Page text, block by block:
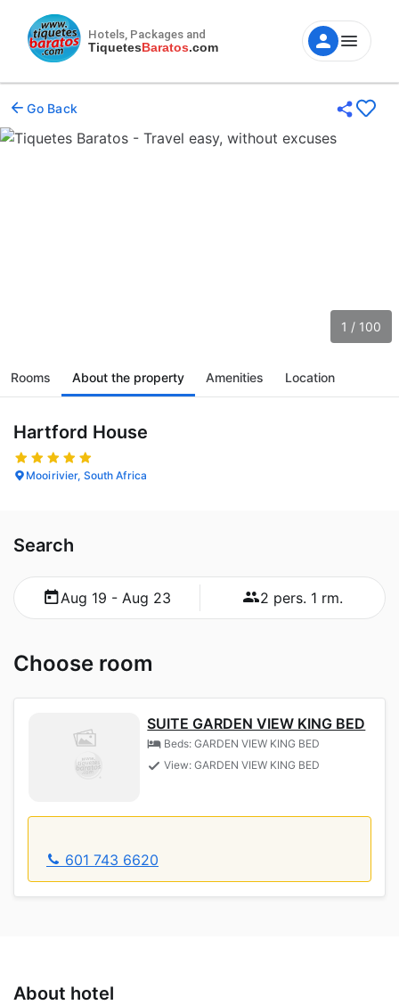
Hotels, Packages and
TiquetesBaratos.com
Go Back
1 / 100
Rooms About the property Amenities Location
Hartford House
Mooirivier, South Africa
Search
Aug 19 - Aug 23 2 pers. 1 rm.
Choose room
SUITE GARDEN VIEW KING BED
Beds: GARDEN VIEW KING BED
View: GARDEN VIEW KING BED
601 743 6620
About hotel